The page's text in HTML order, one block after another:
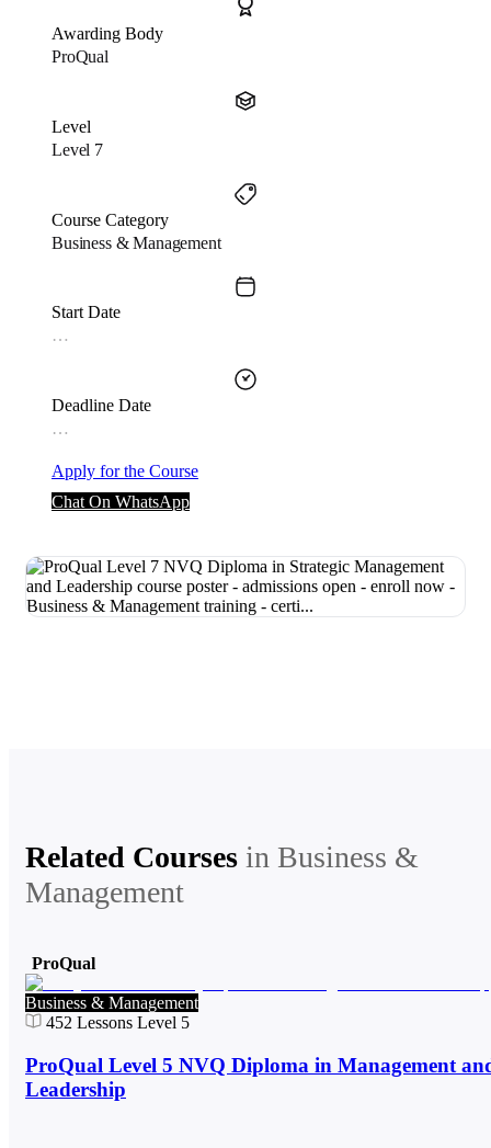
Awarding Body
ProQual
Level
Level 7
Course Category
Business & Management
Start Date
…
Deadline Date
…
Apply for the Course
Chat On WhatsApp
Related Courses in Business &
Management
ProQual
Business & Management
452 Lessons Level 5
ProQual Level 5 NVQ Diploma in Management
Leadership